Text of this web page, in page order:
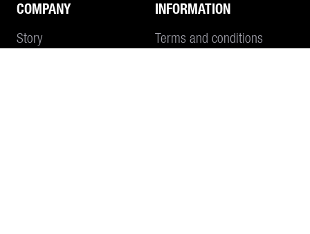
Add to Cart
COMPANY
Story
INFORMATION
Terms and conditions